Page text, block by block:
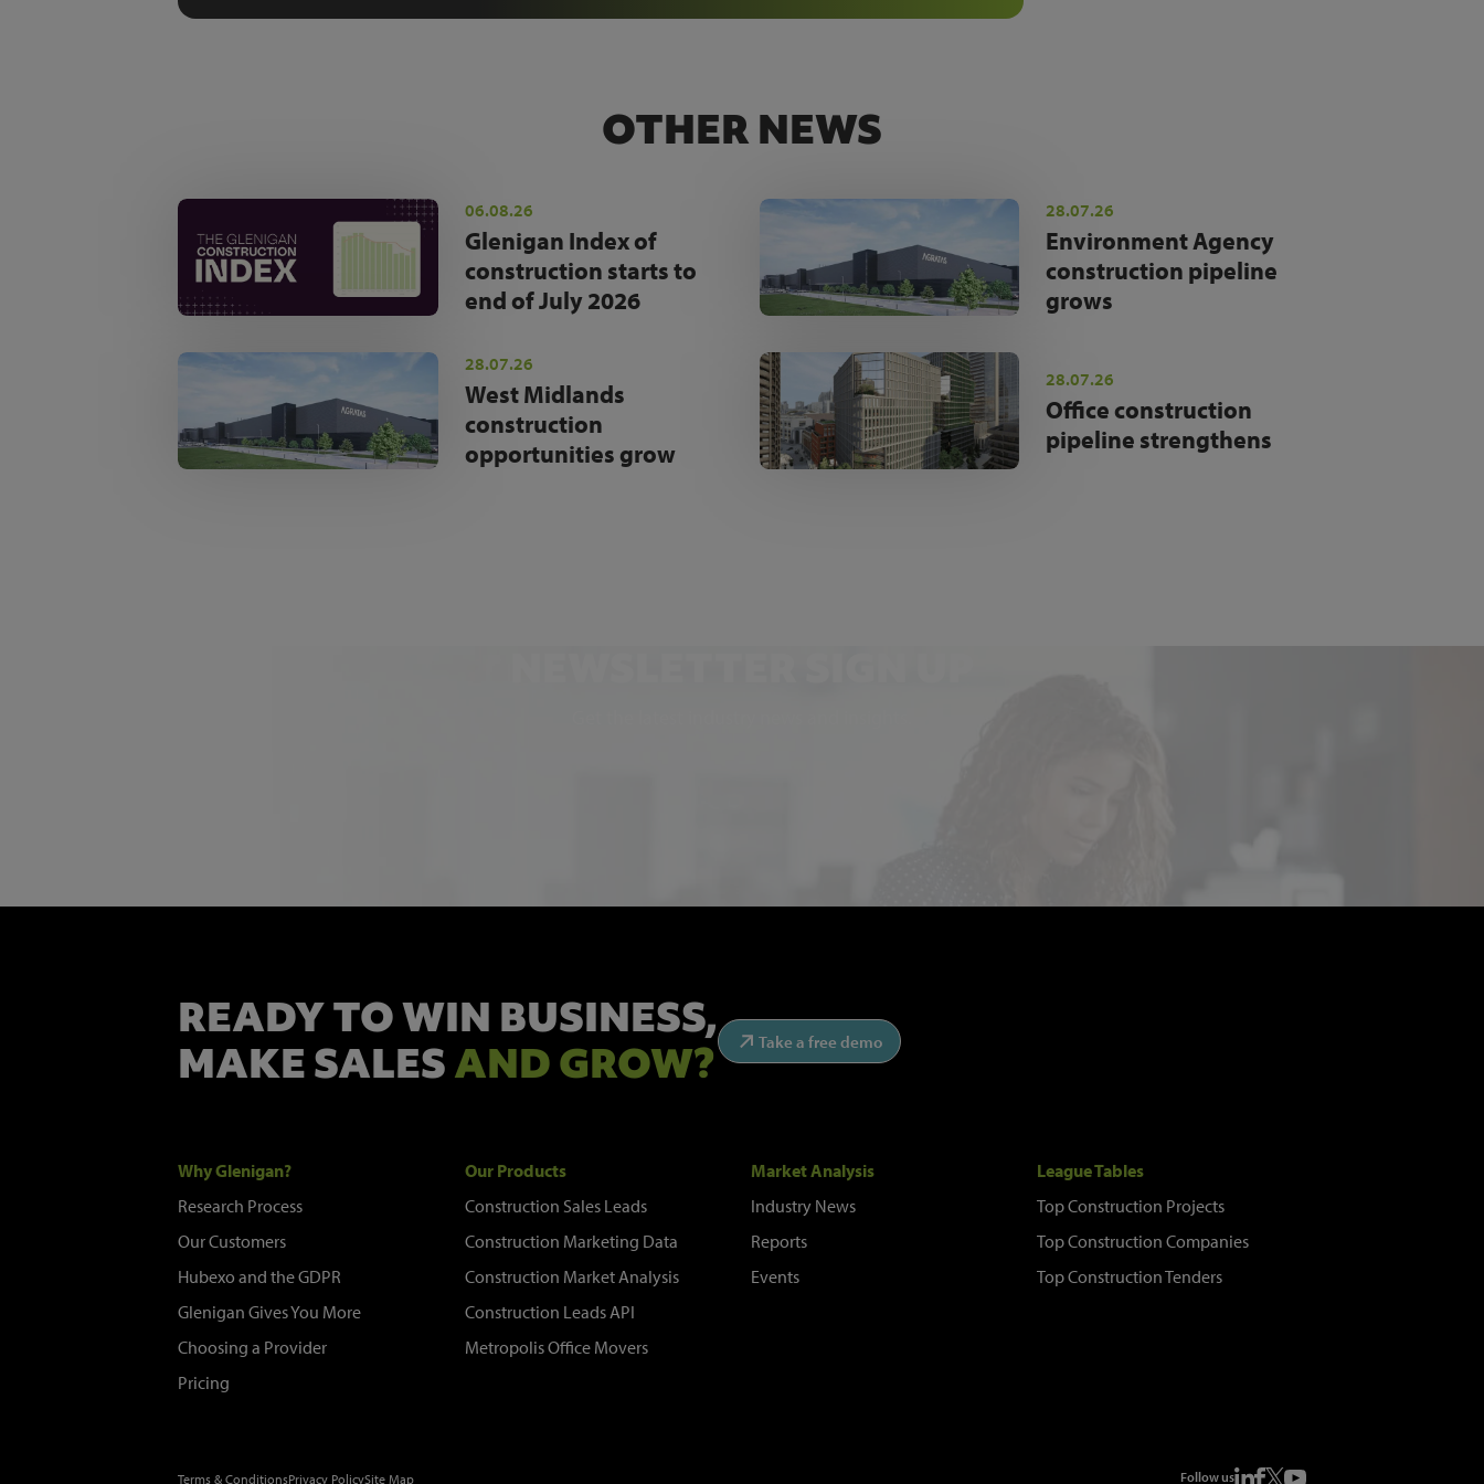
OTHER NEWS
06.08.26
Glenigan Index of
construction starts to
end of July 2026
28.07.26
Environment Agency
construction pipeline
grows
28.07.26
West Midlands
construction
opportunities grow
28.07.26
Office construction
pipeline strengthens
READY TO WIN BUSINESS,
MAKE SALESAND GROW? Take a free demo
Why Glenigan?
Research Process
Our Customers
Hubexo and the GDPR
Glenigan Gives You More
Choosing a Provider
Pricing
Our Products
Construction Sales Leads
Construction Marketing Data
Construction Market Analysis
Construction Leads API
Metropolis Office Movers
Market Analysis
Industry News
Reports
Events
League Tables
Top Construction Projects
Top Construction Companies
Top Construction Tenders
Follow us
Terms & ConditionsPrivacy PolicySite Map